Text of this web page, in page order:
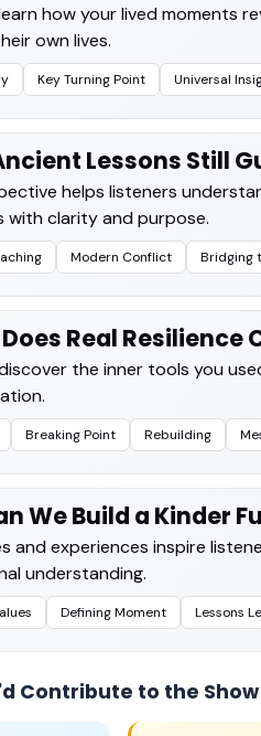
how your lived moments
own lives.
Key Turning Point Universal
Lessons Still
helps listeners
with clarity and purpose.
Modern Conflict Bridging
Real Resilience
the inner tools you
Breaking Point Rebuilding
We Build a Kinder
and experiences inspire
understanding.
Defining Moment Lessons
Contribute to the Show